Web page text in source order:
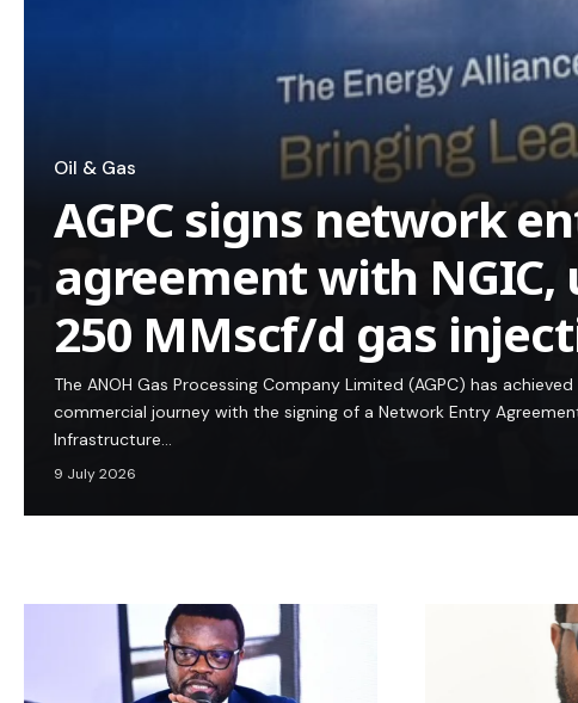
Oil & Gas
AGPC signs network
agreement with NGIC,
250 MMscf/d gas
The ANOH Gas Processing Company Limited (AGPC) has
commercial journey with the signing of a Network Entry
Infrastructure…
9 July 2026